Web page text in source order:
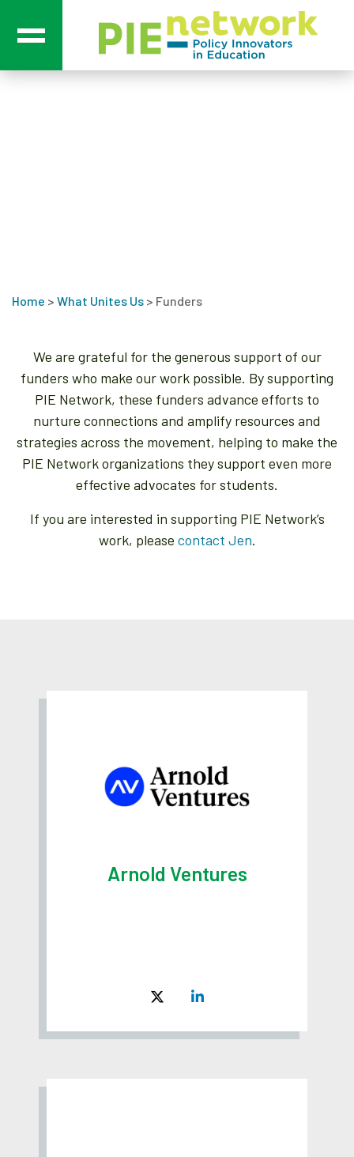
Main Navigation
Home > What Unites Us > Funders
We are grateful for the generous support of our
funders who make our work possible. By supporting
PIE Network, these funders advance efforts to
nurture connections and amplify resources and
strategies across the movement, helping to make the
PIE Network organizations they support even more
effective advocates for students.
If you are interested in supporting PIE Network’s
work, please contact Jen.
Arnold Ventures